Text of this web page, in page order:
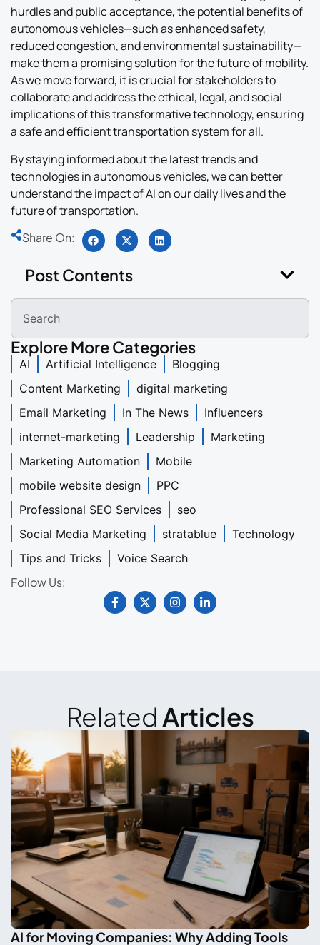
hurdles and public acceptance, the potential benefits of
autonomous vehicles—such as enhanced safety,
reduced congestion, and environmental sustainability—
make them a promising solution for the future of mobility.
As we move forward, it is crucial for stakeholders to
collaborate and address the ethical, legal, and social
implications of this transformative technology, ensuring
a safe and efficient transportation system for all.
By staying informed about the latest trends and
technologies in autonomous vehicles, we can better
understand the impact of AI on our daily lives and the
future of transportation.
Share On:
Post Contents
Explore More Categories
AI Artificial Intelligence
Blogging
Content Marketing
digital marketing
Email Marketing
In The News
Influencers
internet-marketing
Leadership
Marketing
Marketing Automation
Mobile
mobile website design
PPC
Professional SEO Services
seo
Social Media Marketing
stratablue
Technology
Tips and Tricks
Voice Search
Follow Us:
Related Articles
AI for Moving Companies: Why Adding Tools